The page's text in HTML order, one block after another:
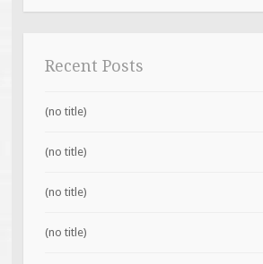
Recent Posts
(no title)
(no title)
(no title)
(no title)